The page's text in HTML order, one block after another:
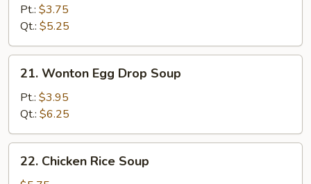
Drop
Soup
Pt.: $3.75
Qt.: $5.25
Wonton
Egg
Drop
Soup
21. Wonton Egg Drop Soup
Pt.: $3.95
Qt.: $6.25
Chicken
22. Chicken Rice Soup